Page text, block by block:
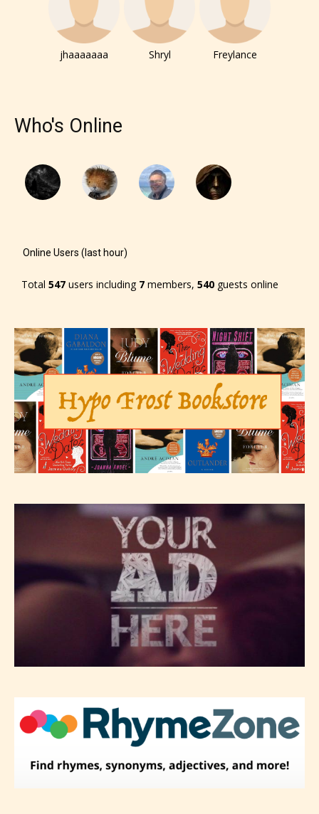
– E for Everyone,
– Teens13+
– Adult18+
They also have the choice not to
label their work if they choose not
Please be aware that the “Age
Rating” is assigned by the writers
themselves and upon the writer’s
discretion. Therefore STARSRITE is
the validity of the writer’s
designation. However if Starsrite’s
editors identify any miss
classification, they have the right to
re-assign that “Age Rating” as they
see appropriate.
jhaaaaaaa Shryl Freylance
Who's Online
Online Users (last hour)
Total 547 users including 7 members, 540 guests online